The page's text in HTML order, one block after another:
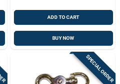
ADD TO CART
BUY NOW
SPECIAL ORDER